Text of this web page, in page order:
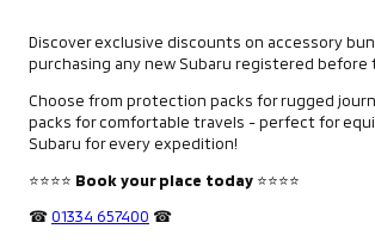
Discover exclusive discounts on accessory
purchasing any new Subaru registered before
Choose from protection packs for rugged
packs for comfortable travels - perfect for
Subaru for every expedition!
⭐⭐⭐⭐ Book your place today ⭐⭐⭐⭐
☎01334 657400 ☎